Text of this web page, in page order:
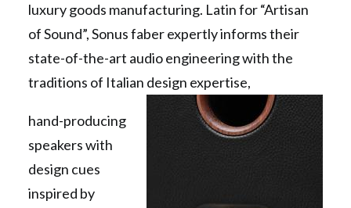
luxury goods manufacturing. Latin for “Artisan
of Sound”, Sonus faber expertly informs their
state-of-the-art audio engineering with the
traditions of Italian design expertise,
hand-producing
speakers with
design cues
inspired by